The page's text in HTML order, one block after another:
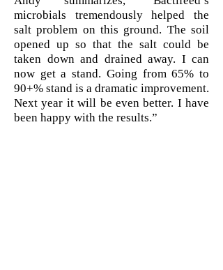
microbials tremendously helped the
salt problem on this ground. The soil
opened up so that the salt could be
taken down and drained away. I can
now get a stand. Going from 65% to
90+% stand is a dramatic improvement.
Next year it will be even better. I have
been happy with the results.”